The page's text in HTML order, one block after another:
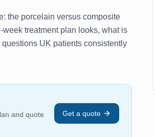
the porcelain versus composite
treatment plan looks, what is
UK patients consistently
and quote
Get a quote